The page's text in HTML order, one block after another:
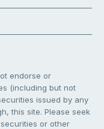
endorse or
(including but not
issued by any
this site. Please seek
or other